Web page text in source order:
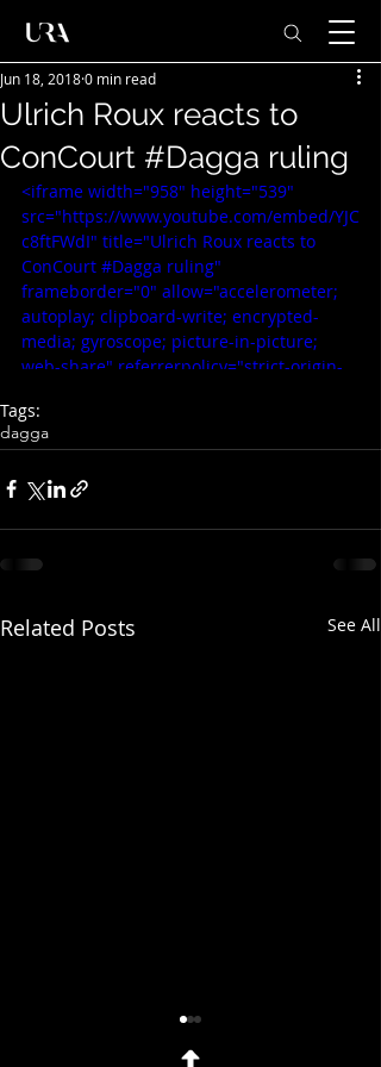
Ulrich Roux reacts to
ConCourt #Dagga ruling
Jun 18, 20180 min read
<iframe width="958" height="539"
src="https://www.youtube.com/embed/YJC
c8ftFWdI" title="Ulrich Roux reacts to
ConCourt #Dagga ruling"
frameborder="0" allow="accelerometer;
autoplay; clipboard-write; encrypted-
media; gyroscope; picture-in-picture;
web-share" referrerpolicy="strict-origin-
</iframe>
Tags:
dagga
Related Posts See All